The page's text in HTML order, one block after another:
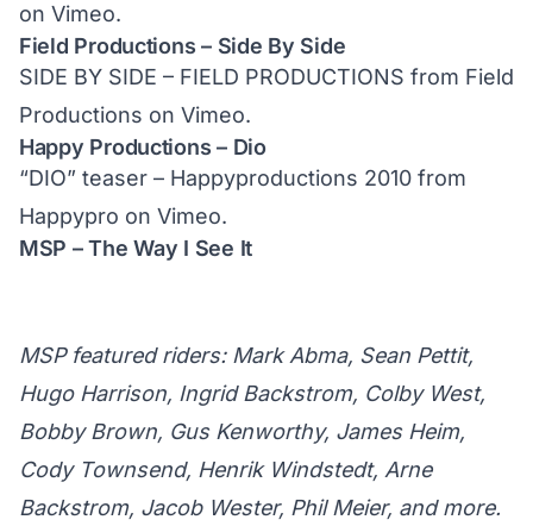
on Vimeo.
Field Productions – Side By Side
SIDE BY SIDE – FIELD PRODUCTIONS from Field
Productions on Vimeo.
Happy Productions – Dio
“DIO” teaser – Happyproductions 2010 from
Happypro on Vimeo.
MSP – The Way I See It
MSP featured riders: Mark Abma, Sean Pettit,
Hugo Harrison, Ingrid Backstrom, Colby West,
Bobby Brown, Gus Kenworthy, James Heim,
Cody Townsend, Henrik Windstedt, Arne
Backstrom, Jacob Wester, Phil Meier, and more.